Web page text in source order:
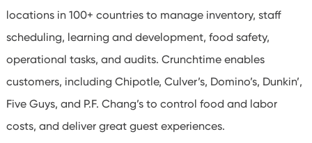
locations in 100+ countries to manage inventory, staff
scheduling, learning and development, food safety,
operational tasks, and audits. Crunchtime enables
customers, including Chipotle, Culver’s, Domino’s, Dunkin’,
Five Guys, and P.F. Chang’s to control food and labor
costs, and deliver great guest experiences.